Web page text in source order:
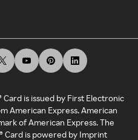
is issued by First Electronic
American Express. American
of American Express. The
Card is powered by Imprint